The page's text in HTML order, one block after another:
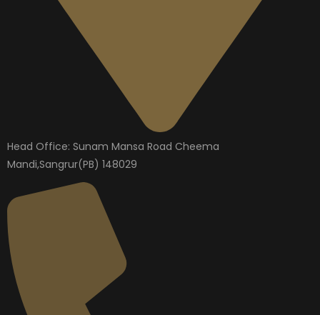
Head Office: Sunam Mansa Road Cheema
Mandi,Sangrur(PB) 148029